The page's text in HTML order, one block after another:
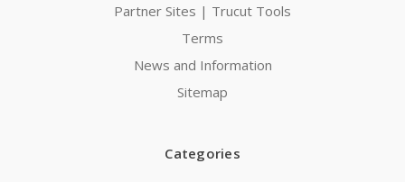
Partner Sites | Trucut Tools
Terms
News and Information
Sitemap
Categories